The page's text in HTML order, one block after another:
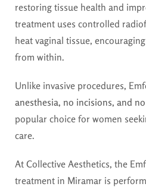
restoring tissue health and
treatment uses controlled
heat vaginal tissue,
from within.
Unlike invasive procedures,
anesthesia, no incisions, and
popular choice for women
care.
At Collective Aesthetics, the
treatment in Miramar is